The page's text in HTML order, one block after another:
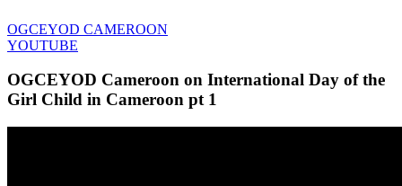
OGCEYOD CAMEROON
YOUTUBE
OGCEYOD Cameroon on International Day of the
Girl Child in Cameroon pt 1